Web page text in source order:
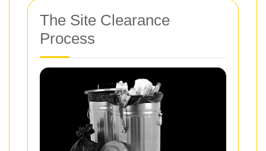
The Site Clearance
Process